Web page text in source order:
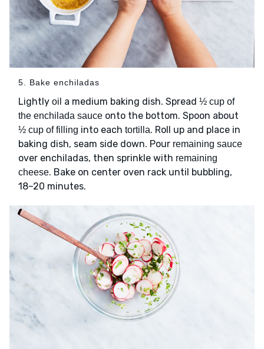
5. Bake enchiladas
Lightly oil a medium baking dish. Spread ½ cup of
the enchilada sauce onto the bottom. Spoon about
½ cup of filling into each tortilla. Roll up and place in
baking dish, seam side down. Pour remaining sauce
over enchiladas, then sprinkle with remaining
cheese. Bake on center oven rack until bubbling,
18–20 minutes.